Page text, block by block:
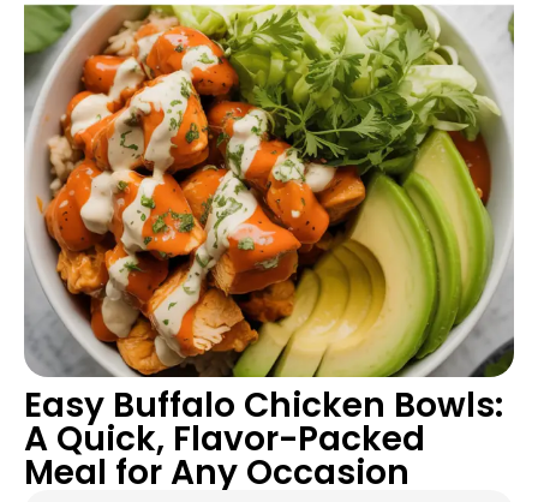
Easy Buffalo Chicken Bowls:
A Quick, Flavor-Packed
Meal for Any Occasion